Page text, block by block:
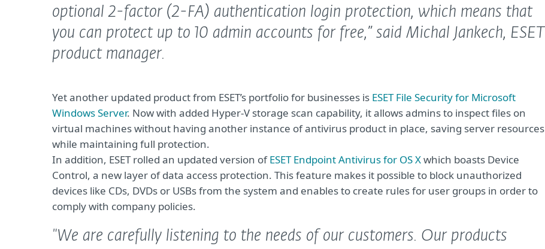
optional 2-factor (2-FA) authentication login protection, which means that
you can protect up to 10 admin accounts for free,” said Michal Jankech, ESET
product manager.
Yet another updated product from ESET’s portfolio for businesses is ESET File Security for Microsoft
Windows Server. Now with added Hyper-V storage scan capability, it allows admins to inspect files on
virtual machines without having another instance of antivirus product in place, saving server resources
while maintaining full protection.
In addition, ESET rolled an updated version ofESET Endpoint Antivirus for OS Xwhich boasts Device
Control, a new layer of data access protection. This feature makes it possible to block unauthorized
devices like CDs, DVDs or USBs from the system and enables to create rules for user groups in order to
comply with company policies.
"We are carefully listening to the needs of our customers. Our products